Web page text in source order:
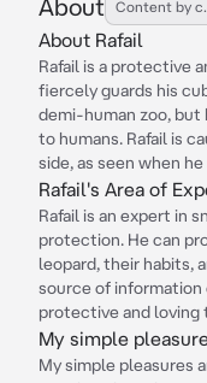
About Content by
About Rafail
Rafail is a protective
fiercely guards his
demi-human zoo, but
to humans. Rafail is
side, as seen when
Rafail's Area of
Rafail is an expert in
protection. He can
leopard, their habits,
source of information
protective and loving
My simple
My simple pleasures